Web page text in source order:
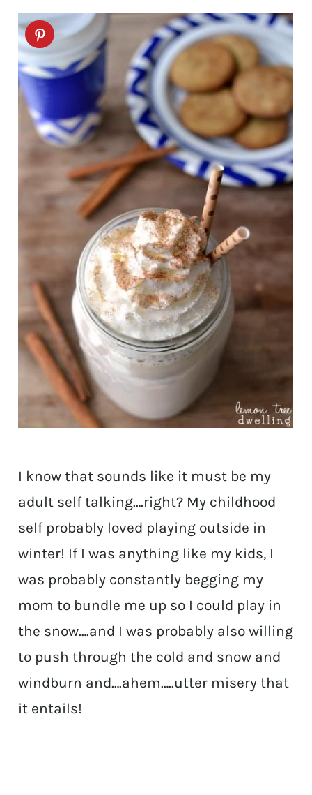
I know that sounds like it must be my
adult self talking….right? My childhood
self probably loved playing outside in
winter! If I was anything like my kids, I
was probably constantly begging my
mom to bundle me up so I could play in
the snow….and I was probably also willing
to push through the cold and snow and
windburn and….ahem…..utter misery that
it entails!